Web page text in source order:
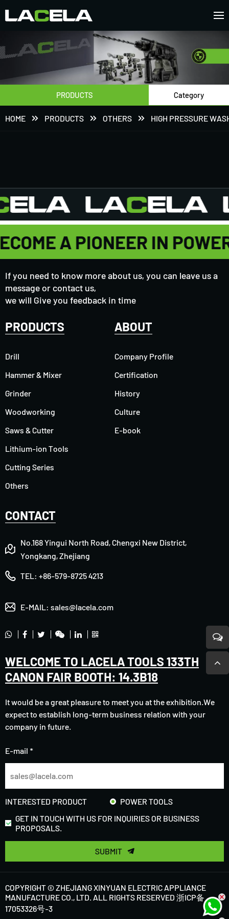
PRODUCTS Category
HOME PRODUCTS OTHERS HIGH PRESSURE
A PIONEER IN
If you need to know more about us, you can leave us a
message or contact us,
we will Give you feedback in time
PRODUCTS
Drill
Hammer & Mixer
Grinder
Woodworking
Saws & Cutter
Lithium-ion Tools
Cutting Series
Others
ABOUT
Company Profile
Certification
History
Culture
E-book
CONTACT
No.168 Yingui North Road, Chengxi New District,
Yongkang, Zhejiang
TEL: +86-579-8725 4213
E-MAIL: sales@lacela.com
WELCOME TO LACELA TOOLS 133TH
CANON FAIR BOOTH: 14.3B18
It would be a great pleasure to meet you at the exhibition.We
expect to establish long-term business relation with your
company in future.
E-mail *
INTERESTED PRODUCT
POWER TOOLS
GET IN TOUCH WITH US FOR INQUIRIES OR BUSINESS
PROPOSALS.
SUBMIT
COPYRIGHT © ZHEJIANG XINYUAN ELECTRIC APPLIANCE
MANUFACTURE CO., LTD. ALL RIGHTS RESERVED 浙ICP备
17053326号-3